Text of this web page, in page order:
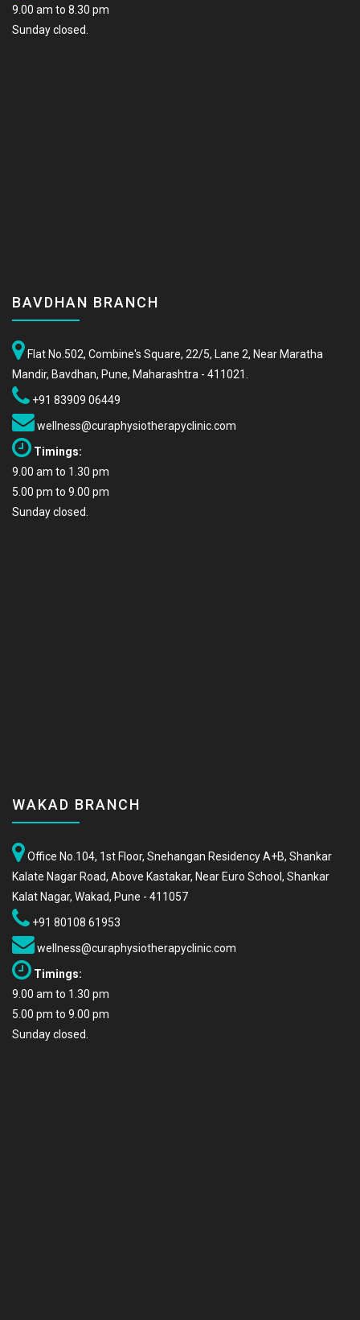
9.00 am to 8.30 pm
Sunday closed.
BAVDHAN BRANCH
Flat No.502, Combine's Square, 22/5, Lane 2, Near Maratha
Mandir, Bavdhan, Pune, Maharashtra - 411021.
+91 83909 06449
wellness@curaphysiotherapyclinic.com
Timings:
9.00 am to 1.30 pm
5.00 pm to 9.00 pm
Sunday closed.
WAKAD BRANCH
Office No.104, 1st Floor, Snehangan Residency A+B, Shankar
Kalate Nagar Road, Above Kastakar, Near Euro School, Shankar
Kalat Nagar, Wakad, Pune - 411057
+91 80108 61953
wellness@curaphysiotherapyclinic.com
Timings:
9.00 am to 1.30 pm
5.00 pm to 9.00 pm
Sunday closed.